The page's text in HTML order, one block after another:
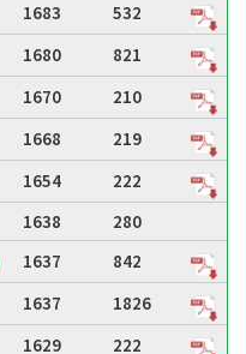
1683
532
1680
821
1670
210
1668
219
1654
222
1638
280
1637
842
1637
1826
1629
222